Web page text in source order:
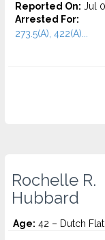
Reported On: Jul
Arrested For:
273.5(A), 422(A)...
Rochelle R.
Hubbard
Age: 42 – Dutch